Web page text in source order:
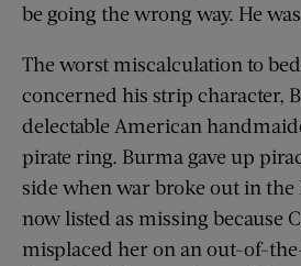
be going the wrong way. He
The worst miscalculation to
concerned his strip character,
delectable American
pirate ring. Burma gave up
side when war broke out in the
now listed as missing because
misplaced her on an out-of-